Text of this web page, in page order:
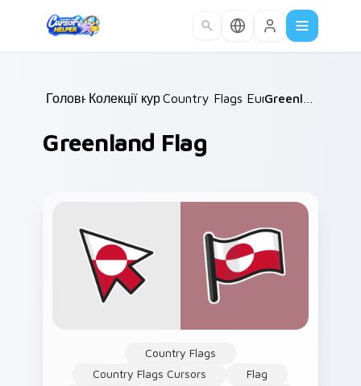
Головна /
Колекції курсорів /
Country Flags Europe East
Greenland Flag
Country Flags
Country Flags Cursors
Flag